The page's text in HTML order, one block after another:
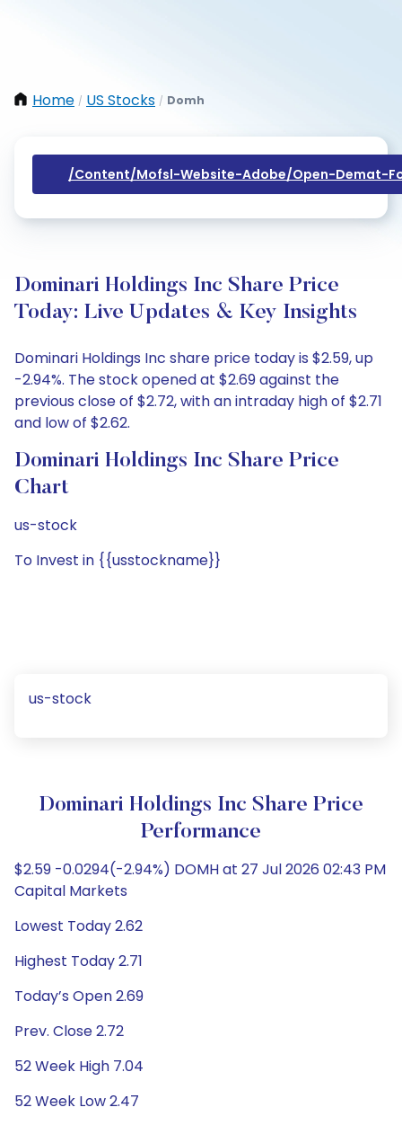
Home / US Stocks / Domh
/content/mofsl-Website-Adobe/open-Demat-
Dominari Holdings Inc Share Price
Today: Live Updates & Key Insights
Dominari Holdings Inc share price today is $2.59, up
-2.94%. The stock opened at $2.69 against the
previous close of $2.72, with an intraday high of $2.71
and low of $2.62.
Dominari Holdings Inc Share Price
Chart
us-stock
To Invest in {{usstockname}}
us-stock
Dominari Holdings Inc Share Price
Performance
$2.59 -0.0294(-2.94%) DOMH at 27 Jul 2026 02:43 PM
Capital Markets
Lowest Today 2.62
Highest Today 2.71
Today’s Open 2.69
Prev. Close 2.72
52 Week High 7.04
52 Week Low 2.47